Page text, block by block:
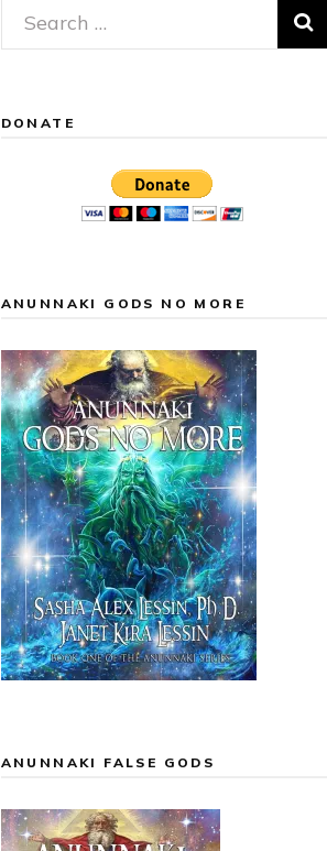
Search
for:
DONATE
ANUNNAKI GODS NO MORE
ANUNNAKI FALSE GODS